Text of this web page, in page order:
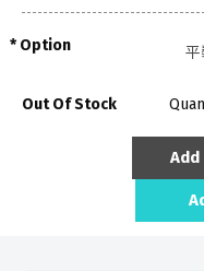
Option
Out Of Stock